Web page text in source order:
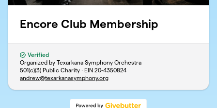
Encore Club Membership
Verified
Organized by Texarkana Symphony Orchestra
501(c)(3) Public Charity · EIN 20-4350824
andrew@texarkanasymphony.org